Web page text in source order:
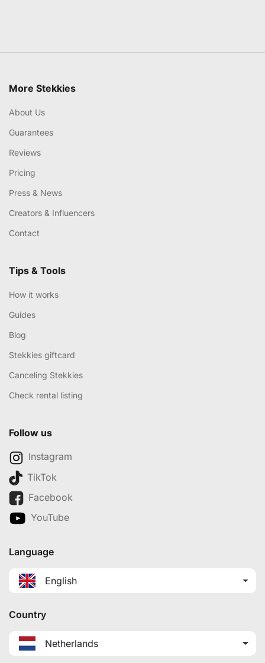
More Stekkies
About Us
Guarantees
Reviews
Pricing
Press & News
Creators & Influencers
Contact
Tips & Tools
How it works
Guides
Blog
Stekkies giftcard
Canceling Stekkies
Check rental listing
Follow us
Instagram
TikTok
Facebook
YouTube
Language
English
Country
Netherlands